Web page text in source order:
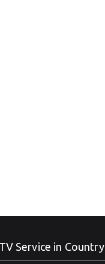
Service in Country